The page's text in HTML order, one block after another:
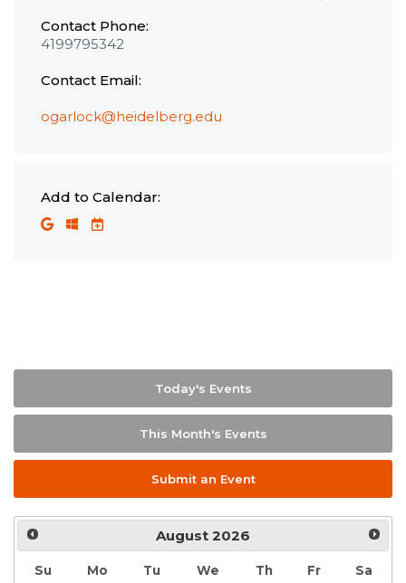
Contact Phone:
4199795342
Contact Email:
ogarlock@heidelberg.edu
Add to Calendar:
Today's Events
This Month's Events
Submit an Event
August 2026
Su Mo Tu We Th Fr Sa